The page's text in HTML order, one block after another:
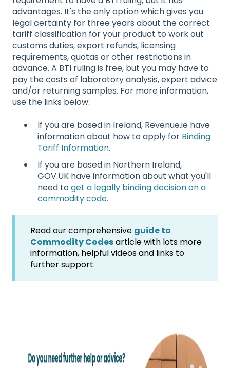
advantages. It's the only option which gives you
legal certainty for three years about the correct
tariff classification for your product to work out
customs duties, export refunds, licensing
requirements, quotas or other restrictions in
advance. A BTI ruling is free, but you may have to
pay the costs of laboratory analysis, expert advice
and/or returning samples. For more information,
use the links below:
If you are based in Ireland, Revenue.ie have
information about how to apply for Binding
Tariff Information.
If you are based in Northern Ireland,
GOV.UK have information about what you'll
need to get a legally binding decision on a
commodity code.
Read our comprehensive guide to
Commodity Codesarticle with lots more
information, helpful videos and links to
further support.